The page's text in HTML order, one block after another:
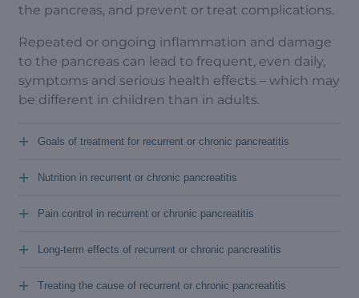
the pancreas, and prevent or treat complications.
Repeated or ongoing inflammation and damage
to the pancreas can lead to frequent, even daily,
symptoms and serious health effects – which may
be different in children than in adults.
Goals of treatment for recurrent or chronic pancreatitis
+
Nutrition in recurrent or chronic pancreatitis
+
Pain control in recurrent or chronic pancreatitis
+
Long-term effects of recurrent or chronic pancreatitis
+
Treating the cause of recurrent or chronic pancreatitis
+